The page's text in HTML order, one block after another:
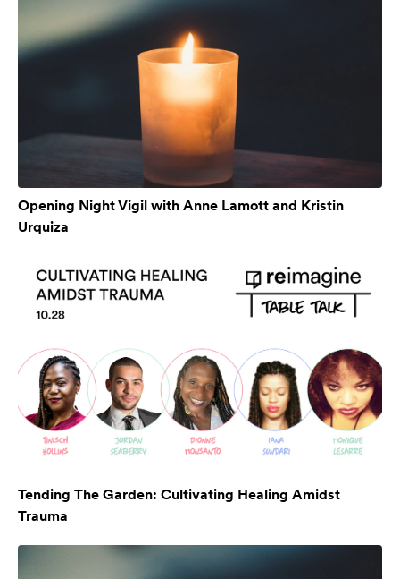
Opening Night Vigil with Anne Lamott and Kristin
Urquiza
Tending The Garden: Cultivating Healing Amidst
Trauma